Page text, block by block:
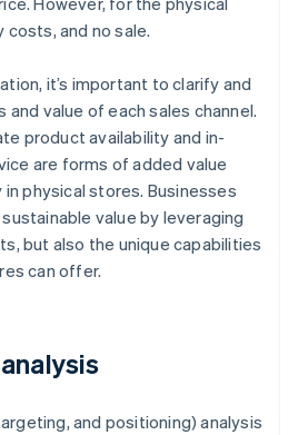
and no sale.
it’s important to clarify and
value of each sales channel.
product availability and in-
are forms of added value
in physical stores. Businesses
value by leveraging
but also the unique capabilities
can offer.
and positioning) analysis